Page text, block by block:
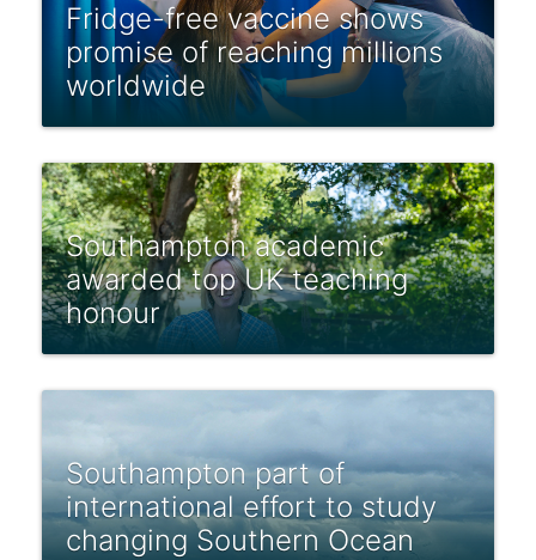
Fridge-free vaccine shows
promise of reaching millions
worldwide
Southampton academic
awarded top UK teaching
honour
Southampton part of
international effort to study
changing Southern Ocean